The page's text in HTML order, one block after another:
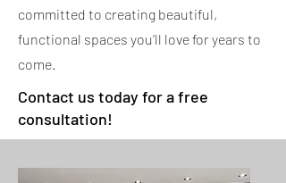
committed to creating beautiful,
functional spaces you’ll love for years to
come.
Contact us today for a free
consultation!